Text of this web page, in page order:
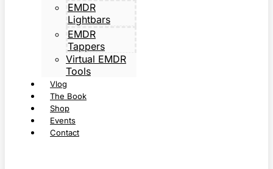
EMDR
Lightbars
EMDR
Tappers
Virtual EMDR
Tools
Vlog
The Book
Shop
Events
Contact